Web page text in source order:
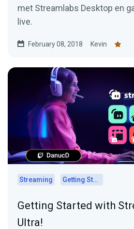
met Streamlabs Desktop en
live.
February 08, 2018 Kevin
Streaming Getting Started
Getting Started with
Ultra!